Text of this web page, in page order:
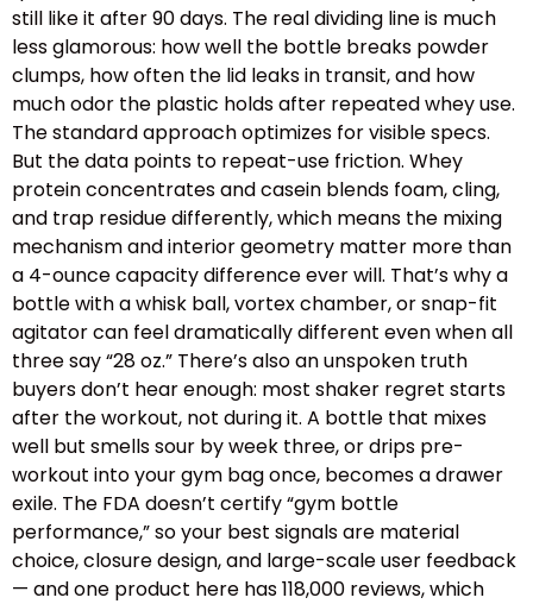
still like it after 90 days. The real dividing line is much
less glamorous: how well the bottle breaks powder
clumps, how often the lid leaks in transit, and how
much odor the plastic holds after repeated whey use.
The standard approach optimizes for visible specs.
But the data points to repeat-use friction. Whey
protein concentrates and casein blends foam, cling,
and trap residue differently, which means the mixing
mechanism and interior geometry matter more than
a 4-ounce capacity difference ever will. That’s why a
bottle with a whisk ball, vortex chamber, or snap-fit
agitator can feel dramatically different even when all
three say “28 oz.” There’s also an unspoken truth
buyers don’t hear enough: most shaker regret starts
after the workout, not during it. A bottle that mixes
well but smells sour by week three, or drips pre-
workout into your gym bag once, becomes a drawer
exile. The FDA doesn’t certify “gym bottle
performance,” so your best signals are material
choice, closure design, and large-scale user feedback
— and one product here has 118,000 reviews, which